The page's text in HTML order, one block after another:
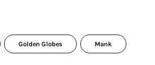
Golden Globes Mank